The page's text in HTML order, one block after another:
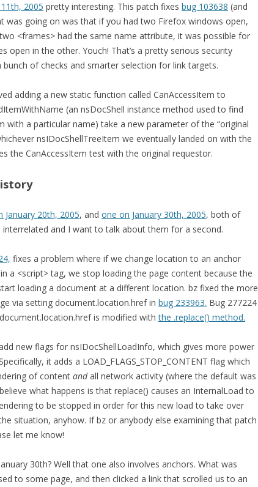
2005 pretty interesting. This patch fixes bug 103638 (and
was going on was that if you had two Firefox windows open,
<frames> had the same name attribute, it was possible for
open in the other. Youch! That’s a pretty serious security
bunch of checks and smarter selection for link targets.
adding a new static function called CanAccessItem to
(an nsDocShell instance method used to find
with a particular name) take a new parameter of the “original
nsIDocShellTreeItem we eventually landed on with the
the CanAccessItem test with the original requestor.
January 20th, 2005, and one on January 30th, 2005, both of
and I want to talk about them for a second.
fixes a problem where if we change location to an anchor
a <script> tag, we stop loading the page content because the
loading a document at a different location. bz fixed the more
via setting document.location.href in bug 233963. Bug 277224
is modified withthe .replace() method.
new flags for nsIDocShellLoadInfo, which gives more power
it adds a LOAD_FLAGS_STOP_CONTENT flag which
of content andall network activity (where the default was
what happens is that replace() causes an InternalLoad to
to be stopped in order for this new load to take over
situation, anyhow. If bz or anybody else examining that patch
let me know!
30th? Well that one also involves anchors. What was
to some page, and then clicked a link that scrolled us to an